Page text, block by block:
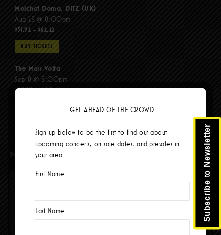
Molchat Doma, DITZ (UK)
Aug 28 @ 8:00pm
$51.92 - $62.22
BUY TICKETS
The Mars Volta
Sep 8 @ 8:00pm
$67.37 - $103.42
Facebook Subscribe to Newsletter
GET AHEAD OF THE CROWD
Sign up below to be the first to find out about
upcoming concerts, on sale dates, and presales in
your area.
First Name
Last Name